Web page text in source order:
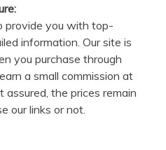
provide you with top-
information. Our site is
you purchase through
a small commission at
the prices remain
our links or not.